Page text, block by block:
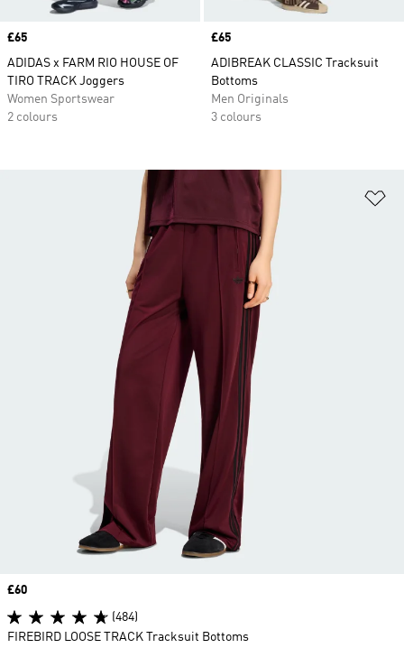
Price
£65
ADIDAS x FARM RIO HOUSE OF
TIRO TRACK Joggers
Women Sportswear
2 colours
Price
£65
ADIBREAK CLASSIC Tracksuit
Bottoms
Men Originals
3 colours
Price
£60
(484)
FIREBIRD LOOSE TRACK Tracksuit Bottoms